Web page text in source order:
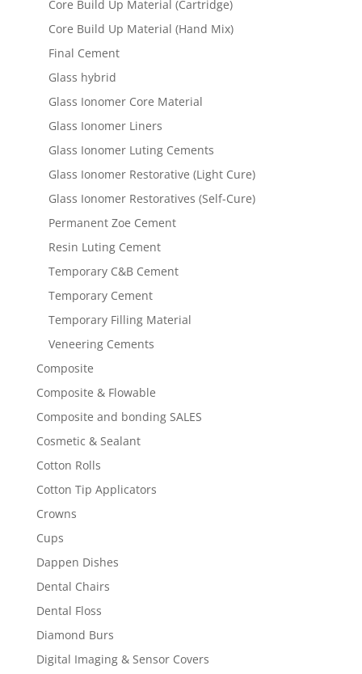
Core Build Up Material (Cartridge)
Core Build Up Material (Hand Mix)
Final Cement
Glass hybrid
Glass Ionomer Core Material
Glass Ionomer Liners
Glass Ionomer Luting Cements
Glass Ionomer Restorative (Light Cure)
Glass Ionomer Restoratives (Self-Cure)
Permanent Zoe Cement
Resin Luting Cement
Temporary C&B Cement
Temporary Cement
Temporary Filling Material
Veneering Cements
Composite
Composite & Flowable
Composite and bonding SALES
Cosmetic & Sealant
Cotton Rolls
Cotton Tip Applicators
Crowns
Cups
Dappen Dishes
Dental Chairs
Dental Floss
Diamond Burs
Digital Imaging & Sensor Covers